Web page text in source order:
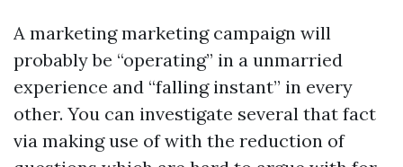
A marketing marketing campaign will
probably be “operating” in a unmarried
experience and “falling instant” in every
other. You can investigate several that fact
via making use of with the reduction of